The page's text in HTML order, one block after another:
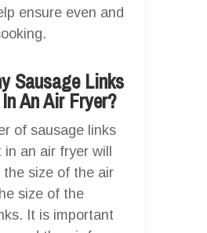
ensure even and
Sausage Links
An Air Fryer?
of sausage links
an air fryer will
the size of the air
size of the
It is important